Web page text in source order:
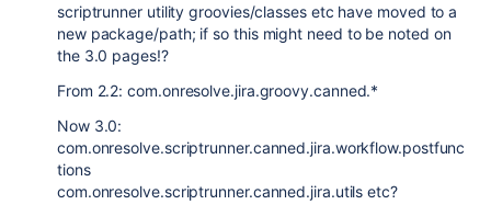
scriptrunner utility groovies/classes etc have moved to a
new package/path; if so this might need to be noted on
the 3.0 pages!?
From 2.2: com.onresolve.jira.groovy.canned.*
Now 3.0:
com.onresolve.scriptrunner.canned.jira.workflow.postfunc
tions
com.onresolve.scriptrunner.canned.jira.utils etc?